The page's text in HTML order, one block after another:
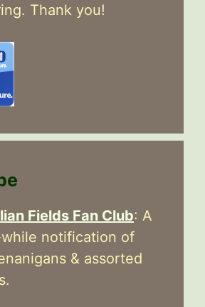
Thank you!
Fields Fan Club: A
notification of
& assorted